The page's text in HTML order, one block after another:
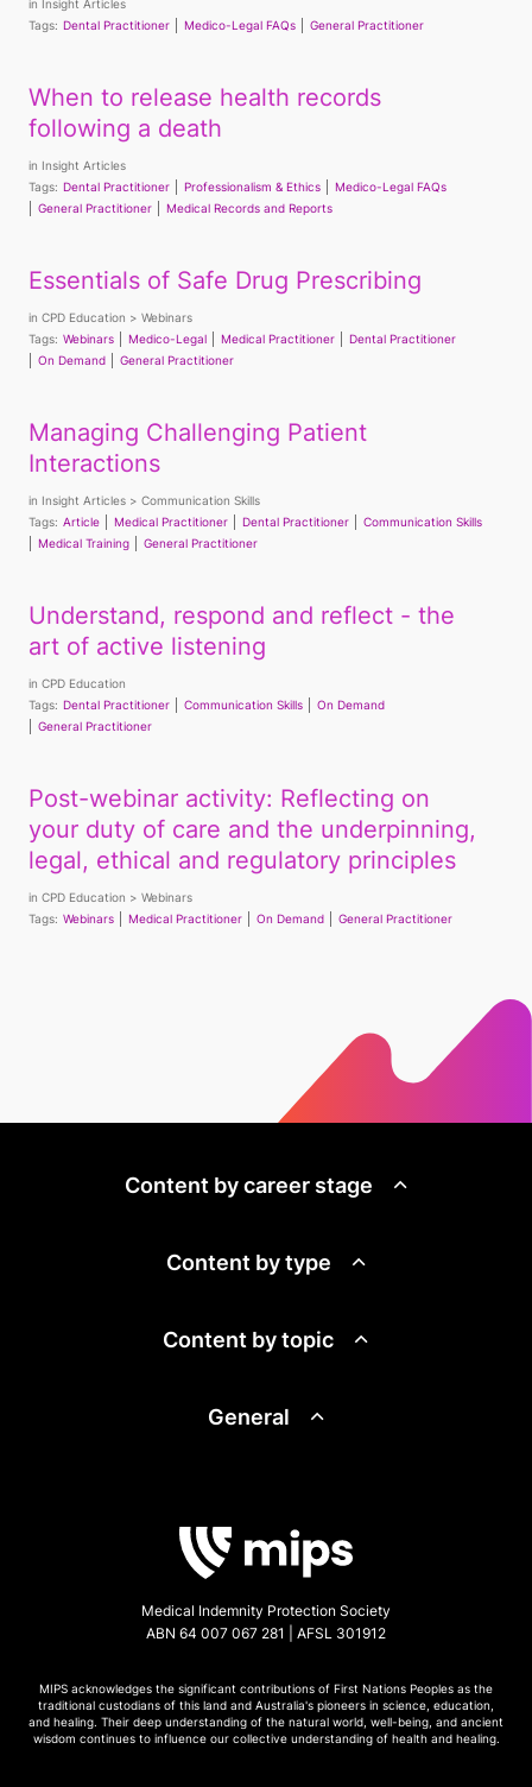
in Insight Articles
Tags: Dental Practitioner Medico-Legal FAQs General Practitioner
When to release health records
following a death
in Insight Articles
Tags: Dental Practitioner Professionalism & Ethics
Medico-Legal FAQs
General Practitioner
Medical Records and Reports
Essentials of Safe Drug Prescribing
in CPD Education
Webinars
Tags: Webinars Medico-Legal Medical Practitioner
Dental Practitioner
On Demand
General Practitioner
Managing Challenging Patient
Interactions
in Insight Articles
Communication Skills
Tags: Article Medical Practitioner Dental Practitioner
Communication Skills
Medical Training
General Practitioner
Understand, respond and reflect - the
art of active listening
in CPD Education
Tags: Dental Practitioner Communication Skills
On Demand
General Practitioner
Post-webinar activity: Reflecting on
your duty of care and the underpinning,
legal, ethical and regulatory principles
in CPD Education
Webinars
Tags: Webinars Medical Practitioner On Demand General Practitioner
Content by career stage
Content by type
Content by topic
General
Medical Indemnity Protection Society
ABN 64 007 067 281 | AFSL 301912
MIPS acknowledges the significant contributions of First Nations Peoples as the
traditional custodians of this land and Australia's pioneers in science, education,
and healing. Their deep understanding of the natural world, well-being, and ancient
wisdom continues to influence our collective understanding of health and healing.